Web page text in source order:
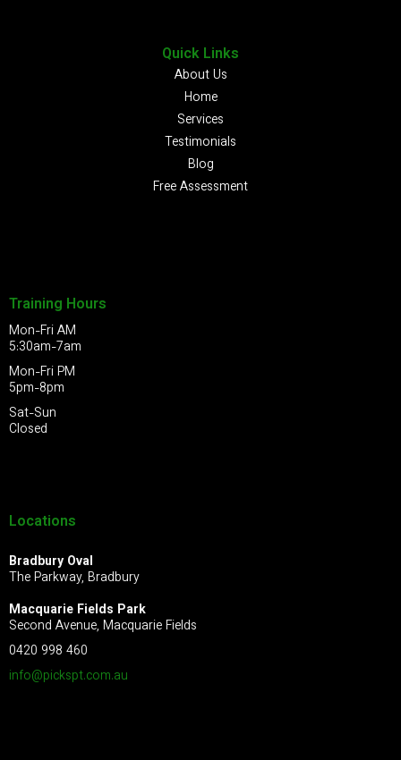
Quick Links
About Us
Home
Services
Testimonials
Blog
Free Assessment
Training Hours
Mon-Fri AM
5:30am-7am
Mon-Fri PM
5pm-8pm
Sat-Sun
Closed
Locations
Bradbury Oval
The Parkway, Bradbury
Macquarie Fields Park
Second Avenue, Macquarie Fields
0420 998 460
info@pickspt.com.au